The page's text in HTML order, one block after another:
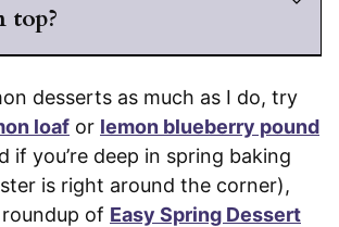
top?
desserts as much as I do, try
loaf or lemon blueberry pound
if you’re deep in spring baking
is right around the corner),
roundup of Easy Spring Dessert